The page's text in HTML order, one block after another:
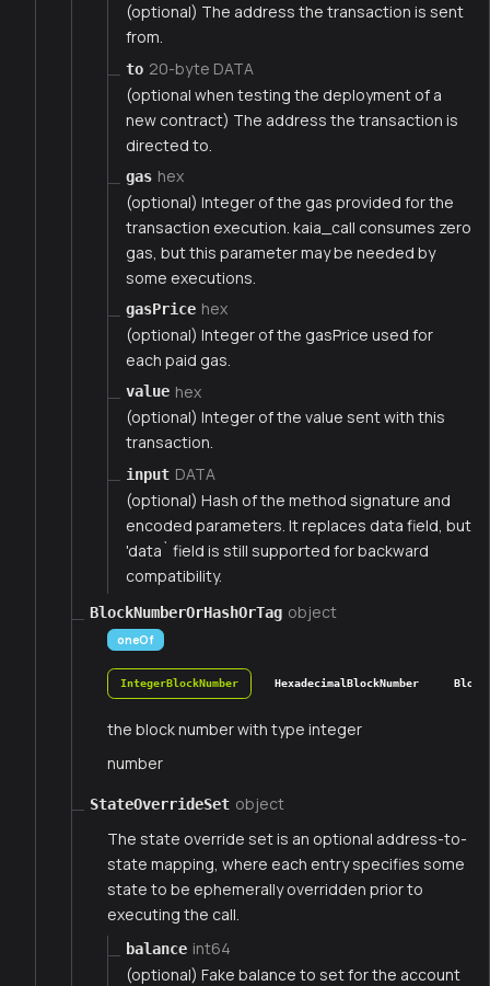
(optional) The address the transaction is sent
from.
to 20-byte DATA
(optional when testing the deployment of a
new contract) The address the transaction is
directed to.
gas hex
(optional) Integer of the gas provided for the
transaction execution. kaia_call consumes zero
gas, but this parameter may be needed by
some executions.
gasPrice hex
(optional) Integer of the gasPrice used for
each paid gas.
value hex
(optional) Integer of the value sent with this
transaction.
input DATA
(optional) Hash of the method signature and
encoded parameters. It replaces data field, but
'data` field is still supported for backward
compatibility.
BlockNumberOrHashOrTag object
oneOf
IntegerBlockNumber HexadecimalBlockNumber
the block number with type integer
number
StateOverrideSet object
The state override set is an optional address-to-
state mapping, where each entry specifies some
state to be ephemerally overridden prior to
executing the call.
balance int64
(optional) Fake balance to set for the account